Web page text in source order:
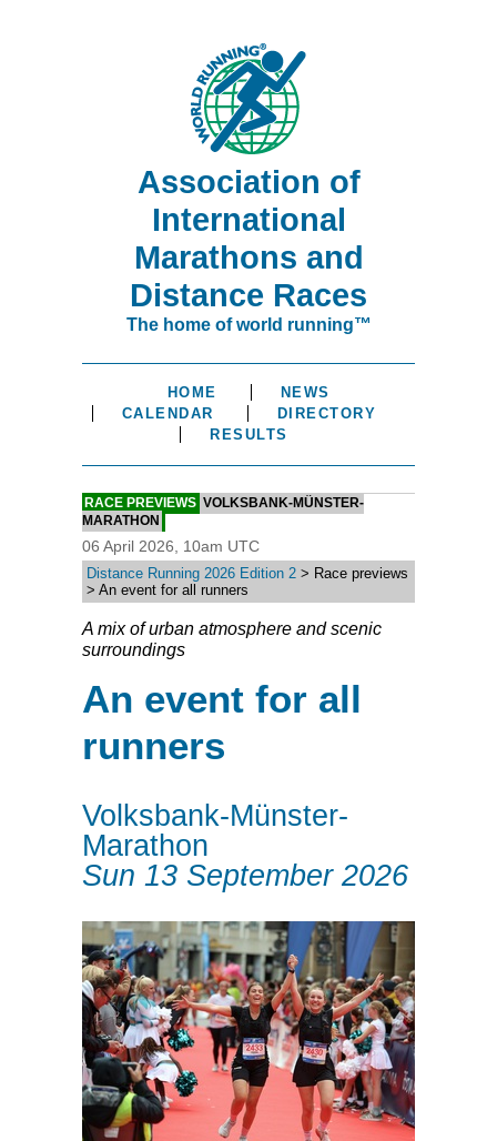
Association of
International
Marathons and
Distance Races
The home of world running™
HOME
NEWS
CALENDAR
DIRECTORY
RESULTS
RACE PREVIEWS VOLKSBANK-MÜNSTER-
MARATHON
06 April 2026, 10am UTC
Distance Running 2026 Edition 2 > Race previews
> An event for all runners
A mix of urban atmosphere and scenic
surroundings
An event for all
runners
Volksbank-Münster-
Marathon
Sun 13 September 2026